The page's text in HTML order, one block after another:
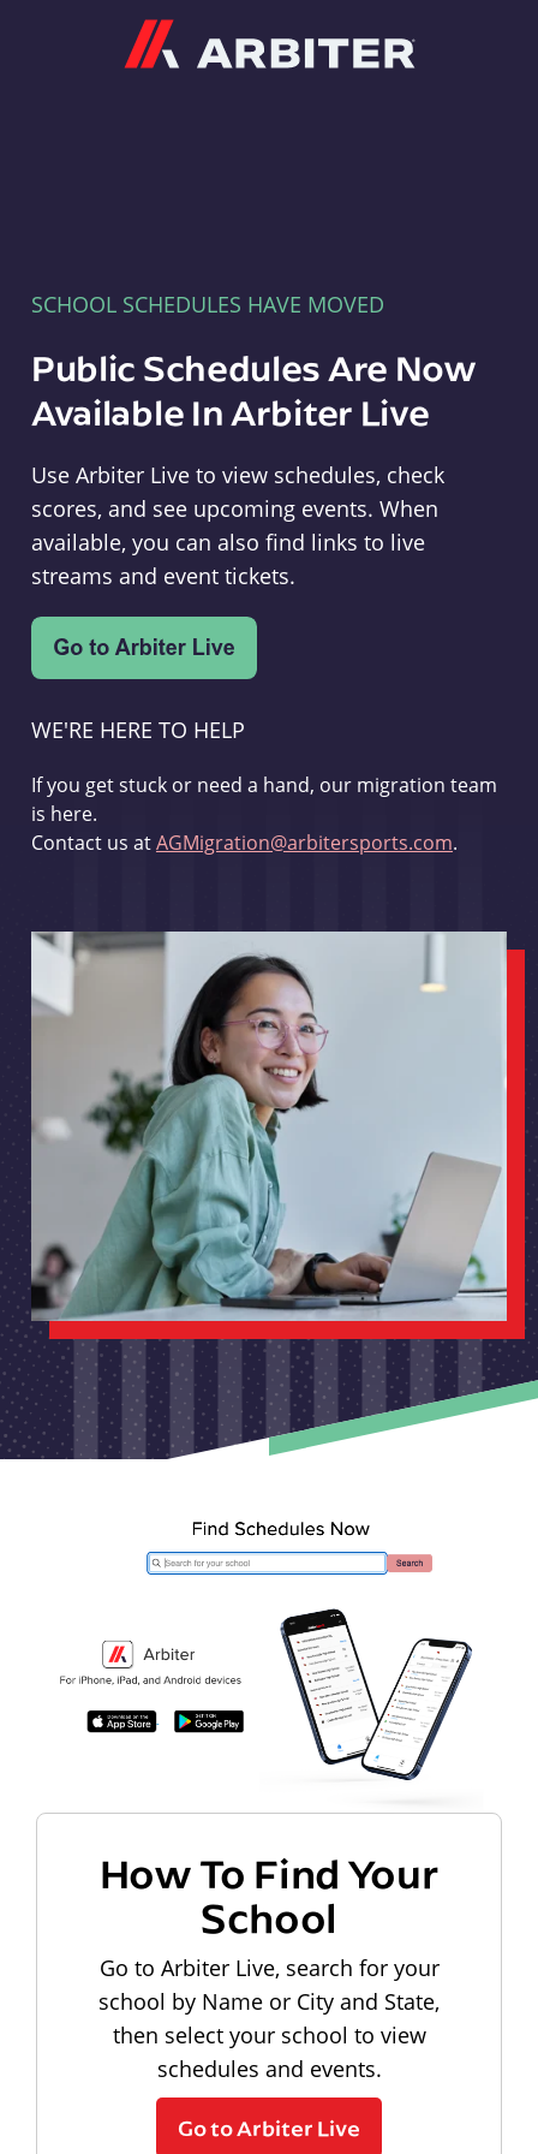
SCHOOL SCHEDULES HAVE MOVED
Public Schedules Are Now
Available In Arbiter Live
Use Arbiter Live to view schedules, check
scores, and see upcoming events. When
available, you can also find links to live
streams and event tickets.
WE'RE HERE TO HELP
If you get stuck or need a hand, our migration team
is here.
Contact us atAGMigration@arbitersports.com.
How To Find Your
School
Go to Arbiter Live, search for your
school by Name or City and State,
then select your school to view
schedules and events.
Go to Arbiter Live